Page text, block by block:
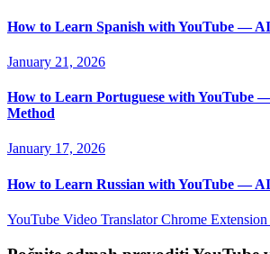
How to Learn Spanish with YouTube —
January 21, 2026
How to Learn Portuguese with YouTube
Method
January 17, 2026
How to Learn Russian with YouTube —
YouTube Video TranslatorChrome Extension